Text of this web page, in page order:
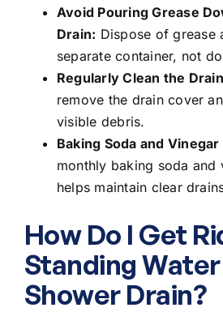
Avoid Pouring Grease
Drain: Dispose of grease
separate container, not
Regularly Clean the
remove the drain cover
visible debris.
Baking Soda and
monthly baking soda and
helps maintain clear
How Do I Get
Standing
Shower Drain?